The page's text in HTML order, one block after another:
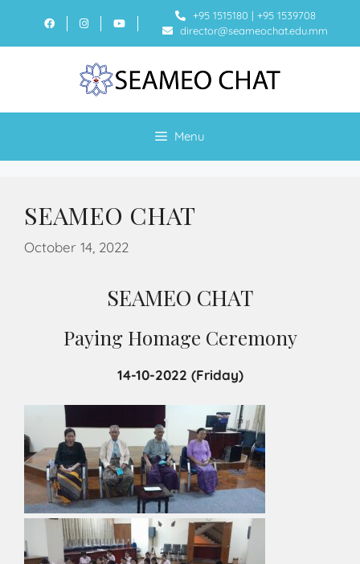
+95 1515180 | +95 1539708
director@seameochat.edu.mm
Menu
SEAMEO CHAT
October 14, 2022
SEAMEO CHAT
Paying Homage Ceremony
14-10-2022 (Friday)